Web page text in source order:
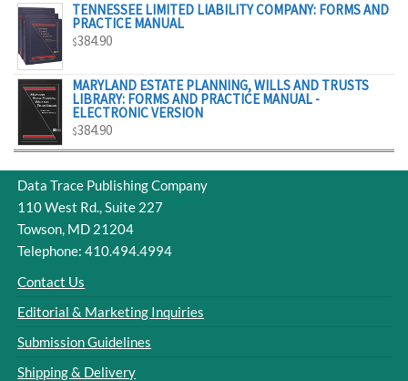
TENNESSEE LIMITED LIABILITY COMPANY: FORMS AND
PRACTICE MANUAL
$384.90
MARYLAND ESTATE PLANNING, WILLS AND TRUSTS
LIBRARY: FORMS AND PRACTICE MANUAL -
ELECTRONIC VERSION
$384.90
Data Trace Publishing Company
110 West Rd., Suite 227
Towson, MD 21204
Telephone: 410.494.4994
Contact Us
Editorial & Marketing Inquiries
Submission Guidelines
Shipping & Delivery